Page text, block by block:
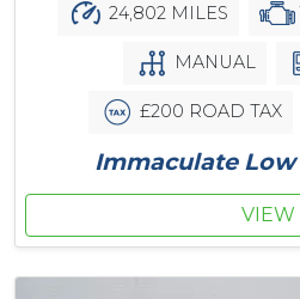
24,802 MILES
MANUAL
£200 ROAD TAX
Immaculate Low
VIEW